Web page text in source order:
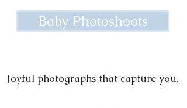
Baby Photoshoots
Joyful photographs that capture you.